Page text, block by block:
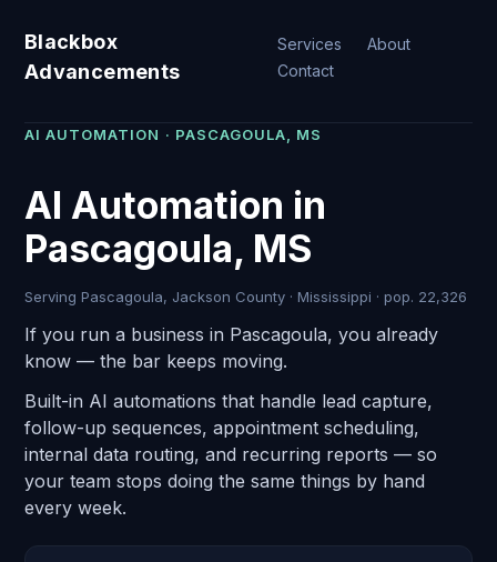
Blackbox
Advancements
Services
About
Contact
AI AUTOMATION · PASCAGOULA, MS
AI Automation in
Pascagoula, MS
Serving Pascagoula, Jackson County · Mississippi · pop. 22,326
If you run a business in Pascagoula, you already
know — the bar keeps moving.
Built-in AI automations that handle lead capture,
follow-up sequences, appointment scheduling,
internal data routing, and recurring reports — so
your team stops doing the same things by hand
every week.